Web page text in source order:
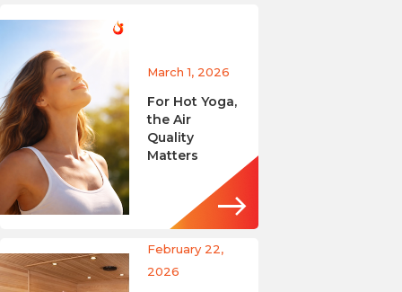
March 1, 2026
For Hot Yoga,
the Air
Quality
Matters
February 22,
2026